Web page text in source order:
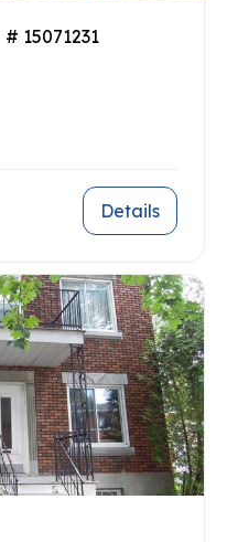
# 15071231
Details